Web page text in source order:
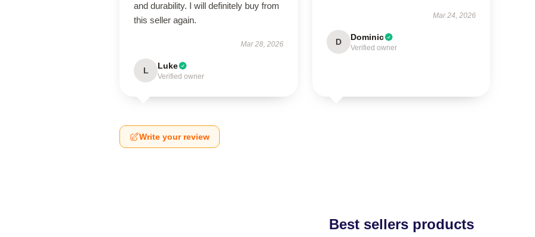
and durability. I will definitely buy from
this seller again.
Mar 28, 2026
L Luke
Verified owner
Mar 24, 2026
D Dominic
Verified owner
Write your review
Best sellers products